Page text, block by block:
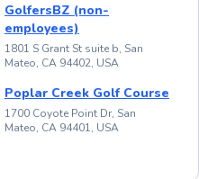
GolfersBZ (non-
employees)
1801 S Grant St suite b, San
Mateo, CA 94402, USA
Poplar Creek Golf Course
1700 Coyote Point Dr, San
Mateo, CA 94401, USA